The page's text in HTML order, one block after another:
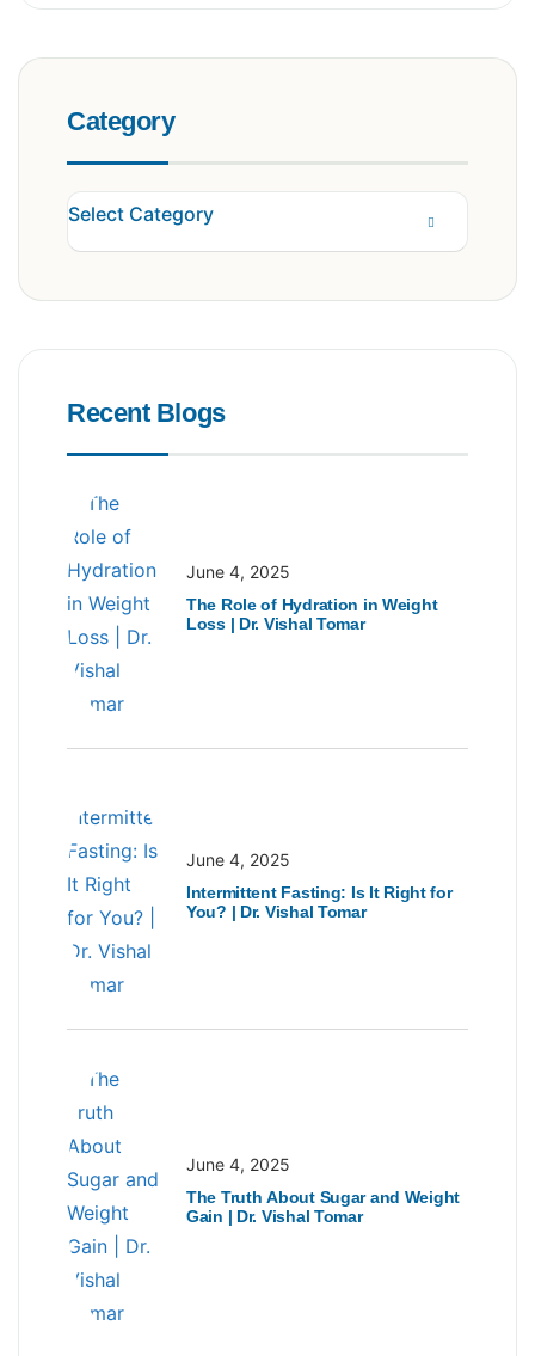
Category
Select Category
Recent Blogs
June 4, 2025
The Role of Hydration in Weight
Loss | Dr. Vishal Tomar
June 4, 2025
Intermittent Fasting: Is It Right for
You? | Dr. Vishal Tomar
June 4, 2025
The Truth About Sugar and Weight
Gain | Dr. Vishal Tomar